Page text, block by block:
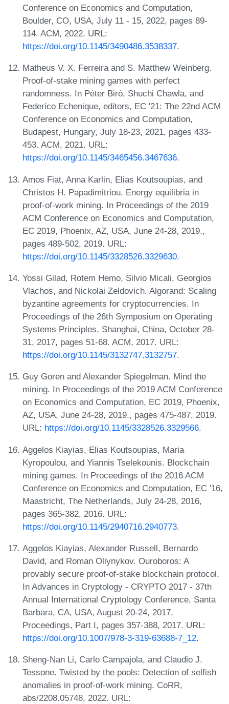
Conference on Economics and Computation,
Boulder, CO, USA, July 11 - 15, 2022, pages 89-
114. ACM, 2022. URL:
https://doi.org/10.1145/3490486.3538337.
Matheus V. X. Ferreira and S. Matthew Weinberg.
Proof-of-stake mining games with perfect
randomness. In Péter Biró, Shuchi Chawla, and
Federico Echenique, editors, EC '21: The 22nd ACM
Conference on Economics and Computation,
Budapest, Hungary, July 18-23, 2021, pages 433-
453. ACM, 2021. URL:
https://doi.org/10.1145/3465456.3467636.
Amos Fiat, Anna Karlin, Elias Koutsoupias, and
Christos H. Papadimitriou. Energy equilibria in
proof-of-work mining. In Proceedings of the 2019
ACM Conference on Economics and Computation,
EC 2019, Phoenix, AZ, USA, June 24-28, 2019.,
pages 489-502, 2019. URL:
https://doi.org/10.1145/3328526.3329630.
Yossi Gilad, Rotem Hemo, Silvio Micali, Georgios
Vlachos, and Nickolai Zeldovich. Algorand: Scaling
byzantine agreements for cryptocurrencies. In
Proceedings of the 26th Symposium on Operating
Systems Principles, Shanghai, China, October 28-
31, 2017, pages 51-68. ACM, 2017. URL:
https://doi.org/10.1145/3132747.3132757.
Guy Goren and Alexander Spiegelman. Mind the
mining. In Proceedings of the 2019 ACM Conference
on Economics and Computation, EC 2019, Phoenix,
AZ, USA, June 24-28, 2019., pages 475-487, 2019.
URL: https://doi.org/10.1145/3328526.3329566.
Aggelos Kiayias, Elias Koutsoupias, Maria
Kyropoulou, and Yiannis Tselekounis. Blockchain
mining games. In Proceedings of the 2016 ACM
Conference on Economics and Computation, EC '16,
Maastricht, The Netherlands, July 24-28, 2016,
pages 365-382, 2016. URL:
https://doi.org/10.1145/2940716.2940773.
Aggelos Kiayias, Alexander Russell, Bernardo
David, and Roman Oliynykov. Ouroboros: A
provably secure proof-of-stake blockchain protocol.
In Advances in Cryptology - CRYPTO 2017 - 37th
Annual International Cryptology Conference, Santa
Barbara, CA, USA, August 20-24, 2017,
Proceedings, Part I, pages 357-388, 2017. URL:
https://doi.org/10.1007/978-3-319-63688-7_12.
Sheng-Nan Li, Carlo Campajola, and Claudio J.
Tessone. Twisted by the pools: Detection of selfish
anomalies in proof-of-work mining. CoRR,
abs/2208.05748, 2022. URL: